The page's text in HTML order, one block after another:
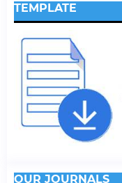
TEMPLATE
OUR JOURNALS